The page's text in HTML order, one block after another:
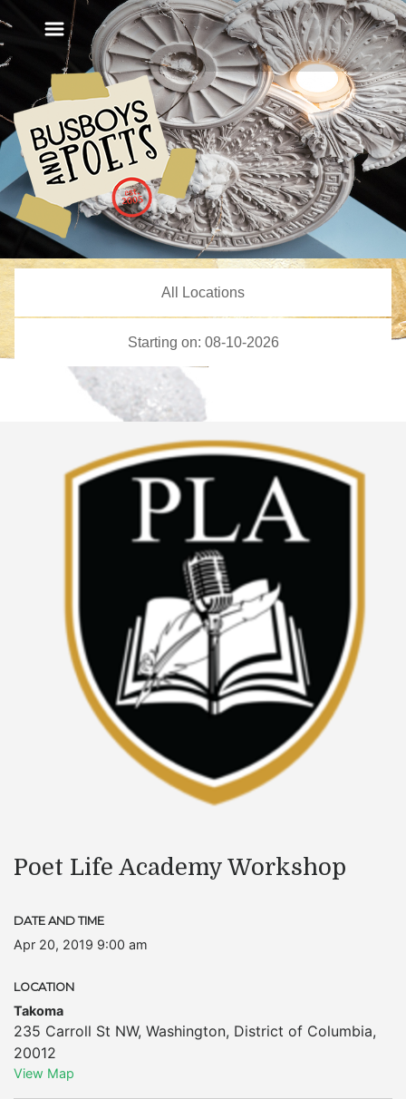
Poet Life Academy Workshop
DATE AND TIME
Apr 20, 2019 9:00 am
LOCATION
Takoma
235 Carroll St NW, Washington, District of Columbia,
20012
View Map